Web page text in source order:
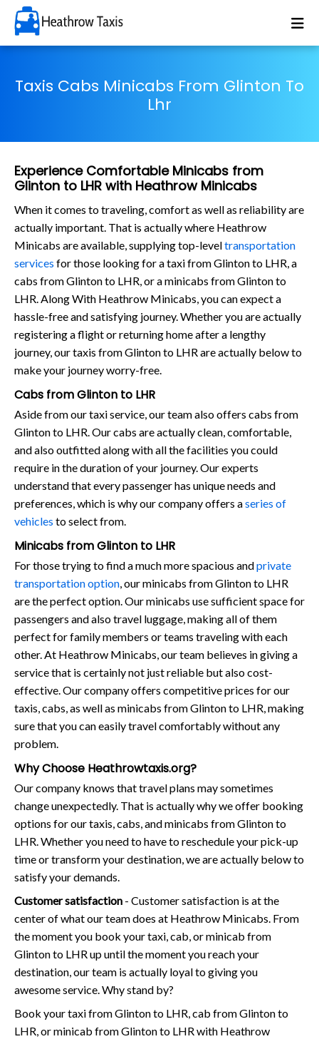
Taxis Cabs Minicabs From Glinton To
Lhr
Experience Comfortable Minicabs from
Glinton to LHR with Heathrow Minicabs
When it comes to traveling, comfort as well as reliability are
actually important. That is actually where Heathrow
Minicabs are available, supplying top-leveltransportation
services for those looking for a taxi from Glinton to LHR, a
cabs from Glinton to LHR, or a minicabs from Glinton to
LHR. Along With Heathrow Minicabs, you can expect a
hassle-free and satisfying journey. Whether you are actually
registering a flight or returning home after a lengthy
journey, our taxis from Glinton to LHR are actually below to
make your journey worry-free.
Cabs from Glinton to LHR
Aside from our taxi service, our team also offers cabs from
Glinton to LHR. Our cabs are actually clean, comfortable,
and also outfitted along with all the facilities you could
require in the duration of your journey. Our experts
understand that every passenger has unique needs and
preferences, which is why our company offers aseries of
vehicles to select from.
Minicabs from Glinton to LHR
For those trying to find a much more spacious andprivate
transportation option, our minicabs from Glinton to LHR
are the perfect option. Our minicabs use sufficient space for
passengers and also travel luggage, making all of them
perfect for family members or teams traveling with each
other. At Heathrow Minicabs, our team believes in giving a
service that is certainly not just reliable but also cost-
effective. Our company offers competitive prices for our
taxis, cabs, as well as minicabs from Glinton to LHR, making
sure that you can easily travel comfortably without any
problem.
Why Choose Heathrowtaxis.org?
Our company knows that travel plans may sometimes
change unexpectedly. That is actually why we offer booking
options for our taxis, cabs, and minicabs from Glinton to
LHR. Whether you need to have to reschedule your pick-up
time or transform your destination, we are actually below to
satisfy your demands.
Customer satisfaction - Customer satisfaction is at the
center of what our team does at Heathrow Minicabs. From
the moment you book your taxi, cab, or minicab from
Glinton to LHR up until the moment you reach your
destination, our team is actually loyal to giving you
awesome service. Why stand by?
Book your taxi from Glinton to LHR, cab from Glinton to
LHR, or minicab from Glinton to LHR with Heathrow